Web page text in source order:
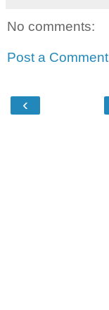
No comments:
Post a Comment
‹